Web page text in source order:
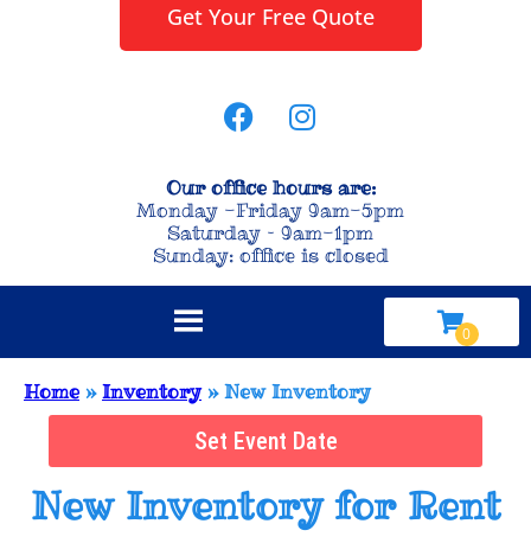
Get Your Free Quote
Our office hours are:
Monday -Friday 9am-5pm
Saturday – 9am-1pm
Sunday: office is closed
Home »Inventory»New Inventory
Set Event Date
New Inventoryfor Rent